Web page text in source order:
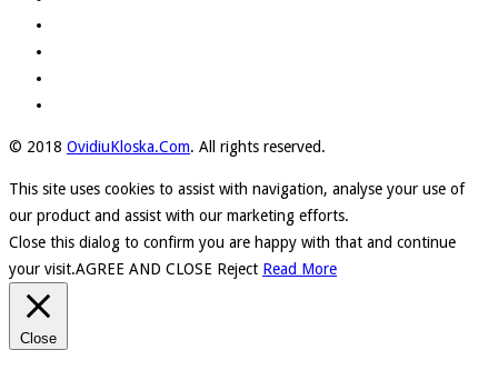
© 2018 OvidiuKloska.Com. All rights reserved.
This site uses cookies to assist with navigation, analyse your use of
our product and assist with our marketing efforts.
Close this dialog to confirm you are happy with that and continue
your visit.AGREE AND CLOSE Reject Read More
Close